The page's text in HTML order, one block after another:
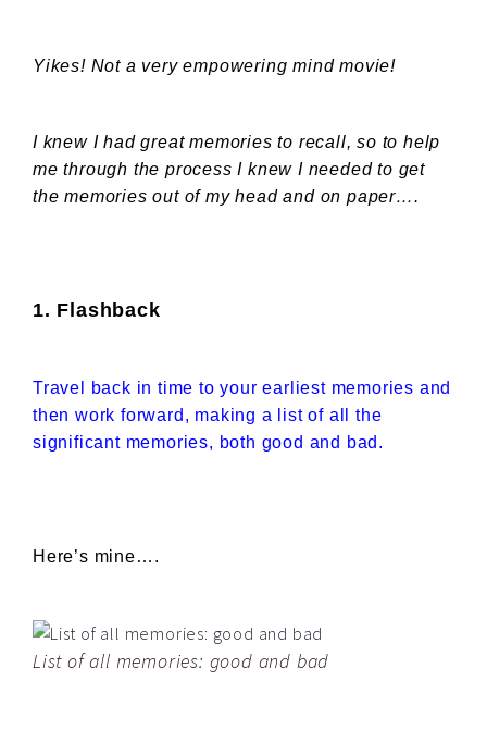
Yikes! Not a very empowering mind movie!
I knew I had great memories to recall, so to help
me through the process I knew I needed to get
the memories out of my head and on paper….
1. Flashback
Travel back in time to your earliest memories and
then work forward, making a list of all the
significant memories, both good and bad.
Here’s mine….
List of all memories: good and bad